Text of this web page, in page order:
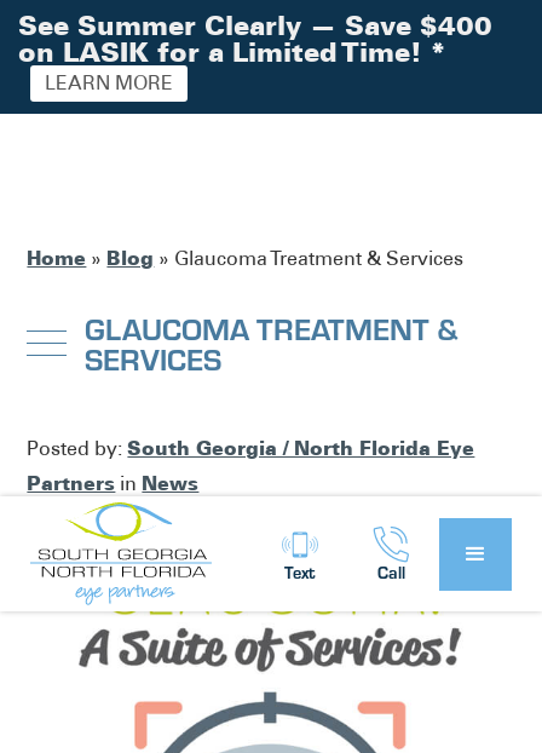
Text Call
Home » Blog » Glaucoma Treatment & Services
GLAUCOMA TREATMENT &
SERVICES
Posted by:South Georgia / North Florida Eye
Partners in News
See Summer Clearly — Save $400
on LASIK for a Limited Time! *
LEARN MORE